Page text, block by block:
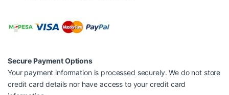
Secure Payment Options
Your payment information is processed securely. We do not store
credit card details nor have access to your credit card